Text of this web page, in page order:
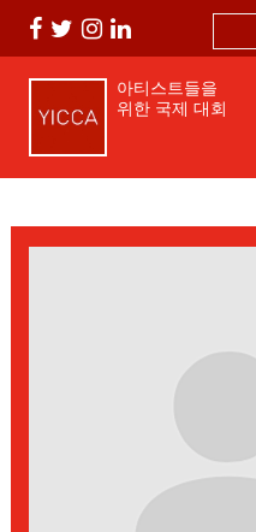
아티스트들을
위한 국제 대회